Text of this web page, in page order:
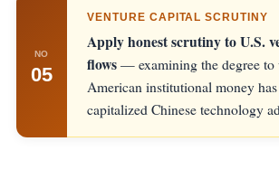
NO
05
VENTURE CAPITAL SCRUTINY
Apply honest scrutiny to U.S.
flows— examining the degree to
American institutional money
capitalized Chinese technology